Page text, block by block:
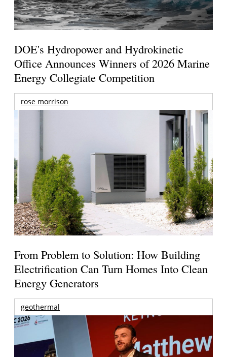
DOE's Hydropower and Hydrokinetic
Office Announces Winners of 2026 Marine
Energy Collegiate Competition
rose morrison
From Problem to Solution: How Building
Electrification Can Turn Homes Into Clean
Energy Generators
geothermal